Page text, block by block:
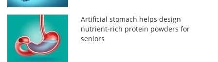
Artificial stomach helps design
nutrient-rich protein powders for
seniors